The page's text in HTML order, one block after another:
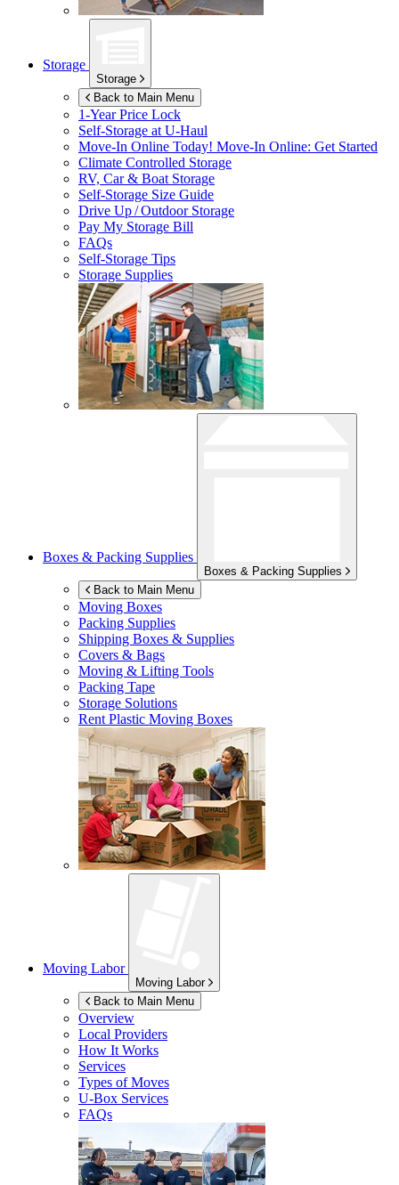
Storage
Storage
Back to Main Menu
1-Year Price Lock
Self-Storage atU-Haul
Move-In Online Today! Move-In Online: Get Started
Climate Controlled Storage
RV, Car & Boat Storage
Self-Storage Size Guide
Drive Up / Outdoor Storage
Pay My Storage Bill
FAQs
Self-Storage Tips
Storage Supplies
Boxes & Packing Supplies
Boxes & Packing Supplies
Back to Main Menu
Moving Boxes
Packing Supplies
Shipping Boxes & Supplies
Covers & Bags
Moving & Lifting Tools
Packing Tape
Storage Solutions
Rent Plastic Moving Boxes
Moving Labor
Moving Labor
Back to Main Menu
Overview
Local Providers
How It Works
Services
Types of Moves
U-Box Services
FAQs